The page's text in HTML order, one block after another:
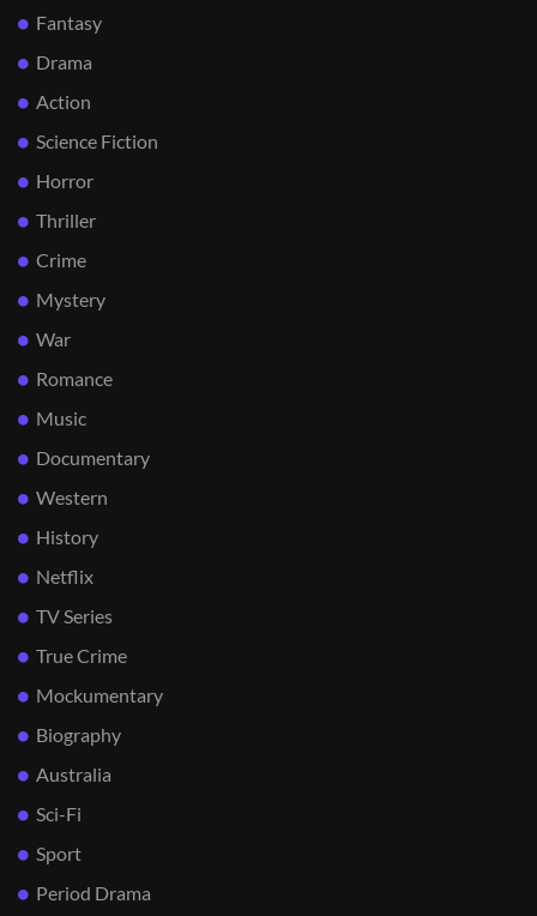
Fantasy
Drama
Action
Science Fiction
Horror
Thriller
Crime
Mystery
War
Romance
Music
Documentary
Western
History
Netflix
TV Series
True Crime
Mockumentary
Biography
Australia
Sci-Fi
Sport
Period Drama